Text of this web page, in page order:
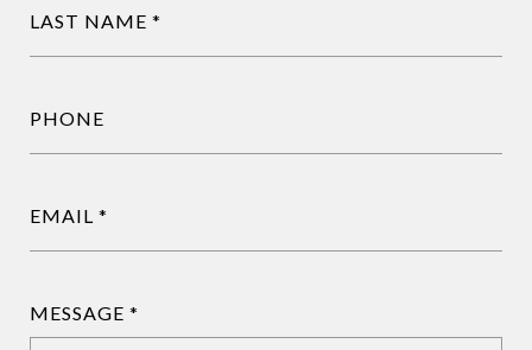
LAST NAME
PHONE
EMAIL
MESSAGE